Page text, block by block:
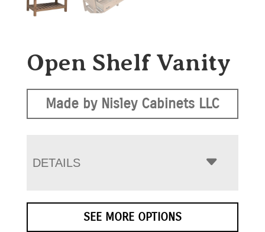
Open Shelf Vanity
Made by Nisley Cabinets LLC
DETAILS
SEE MORE OPTIONS